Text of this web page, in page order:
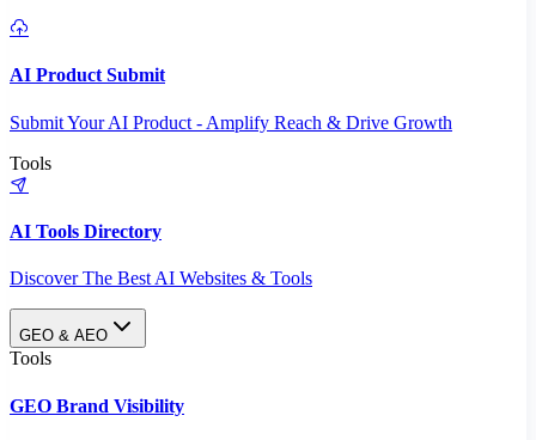
AI Product Submit
Submit Your AI Product - Amplify Reach & Drive Growth
Tools
AI Tools Directory
Discover The Best AI Websites & Tools
GEO & AEO
Tools
GEO Brand Visibility